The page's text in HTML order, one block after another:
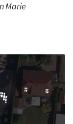
Marie